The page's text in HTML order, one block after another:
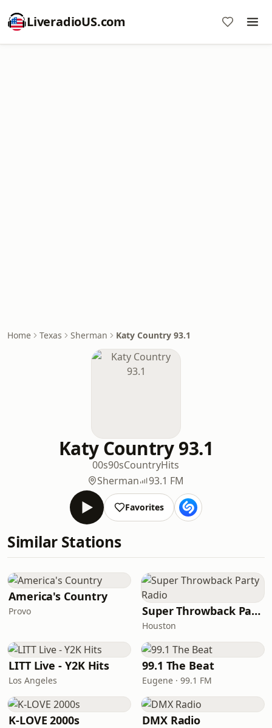
LiveradioUS.com
Home Texas Sherman Katy Country 93.1
Katy Country 93.1
00s90sCountryHits
Sherman
93.1 FM
Favorites
Similar Stations
America's Country
Provo Super Throwback Party Radio
Houston
LITT Live - Y2K Hits
Los Angeles
99.1 The Beat
Eugene · 99.1 FM
K-LOVE 2000s DMX Radio